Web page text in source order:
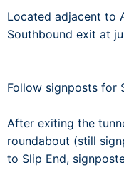
Located adjacent to
Southbound exit at
Follow signposts for
After exiting the
roundabout (still
to Slip End,